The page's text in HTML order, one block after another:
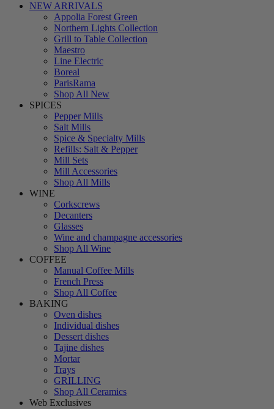
NEW ARRIVALS
Appolia Forest Green
Northern Lights Collection
Grill to Table Collection
Maestro
Line Electric
Boreal
ParisRama
Shop All New
SPICES
Pepper Mills
Salt Mills
Spice & Specialty Mills
Refills: Salt & Pepper
Mill Sets
Mill Accessories
Shop All Mills
WINE
Corkscrews
Decanters
Glasses
Wine and champagne accessories
Shop All Wine
COFFEE
Manual Coffee Mills
French Press
Shop All Coffee
BAKING
Oven dishes
Individual dishes
Dessert dishes
Tajine dishes
Mortar
Trays
GRILLING
Shop All Ceramics
Web Exclusives